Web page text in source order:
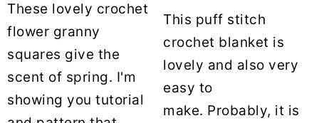
These lovely crochet
flower granny
squares give the
scent of spring. I'm
showing you tutorial
This puff stitch
crochet blanket is
lovely and also very
easy to
make. Probably, it is